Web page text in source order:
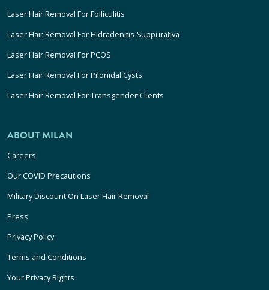
Laser Hair Removal For Folliculitis
Laser Hair Removal For Hidradenitis Suppurativa
Laser Hair Removal For PCOS
Laser Hair Removal For Pilonidal Cysts
Laser Hair Removal For Transgender Clients
ABOUT MILAN
Careers
Our COVID Precautions
Military Discount On Laser Hair Removal
Press
Privacy Policy
Terms and Conditions
Your Privacy Rights